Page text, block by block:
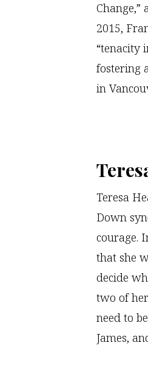
Change,”
2015,
“tenacity
fostering
in
Teresa
Down
courage.
that she
decide
two of
need to
James,